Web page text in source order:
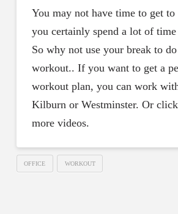
You may not have time to get
you certainly spend a lot of
So why not use your break to
workout.. If you want to get a
workout plan, you can work
Kilburn or Westminster. Or
more videos.
OFFICE WORKOUT